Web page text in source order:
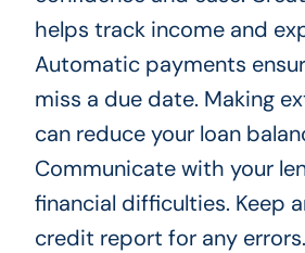
helps track income and
Automatic payments
miss a due date. Making
can reduce your loan
Communicate with your
financial difficulties. Keep
credit report for any